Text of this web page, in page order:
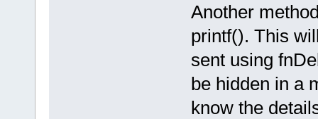
Another
printf(). This
sent using
be hidden in a
know the